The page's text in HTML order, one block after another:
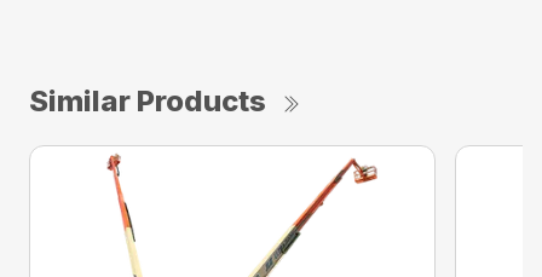
Similar Products